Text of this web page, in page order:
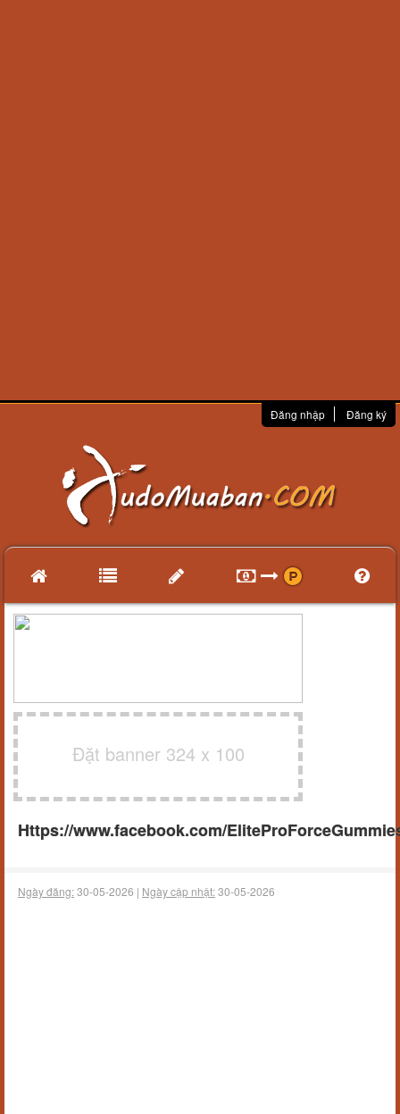
Đăng nhập Đăng ký
Đặt banner 324 x 100
Https://www.facebook.com/
Ngày đăng:30-05-2026 | Ngày cập nhật:30-05-2026